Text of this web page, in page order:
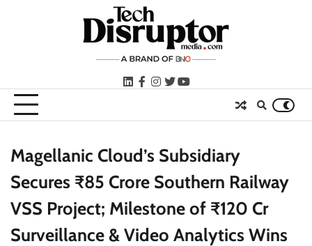
LinkedIn
facebook
instagram
twitteryoutube
Magellanic Cloud’s Subsidiary
Secures ₹85 Crore Southern Railway
VSS Project; Milestone of ₹120 Cr
Surveillance & Video Analytics Wins